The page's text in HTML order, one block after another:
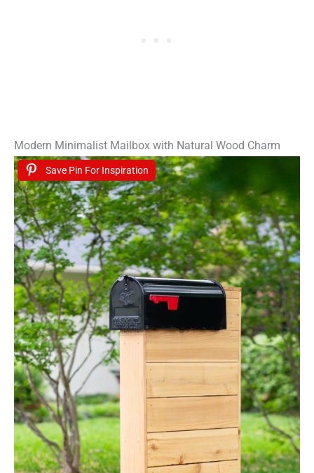
Modern Minimalist Mailbox with Natural Wood Charm
Save Pin For Inspiration